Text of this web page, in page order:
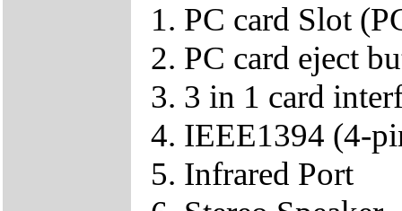
PC card Slot
PC card eject
3 in 1 card
IEEE1394 (4-
Infrared Port